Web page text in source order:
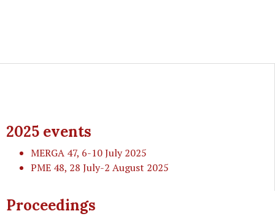
2025 events
MERGA 47, 6-10 July 2025
PME 48, 28 July-2 August 2025
Proceedings